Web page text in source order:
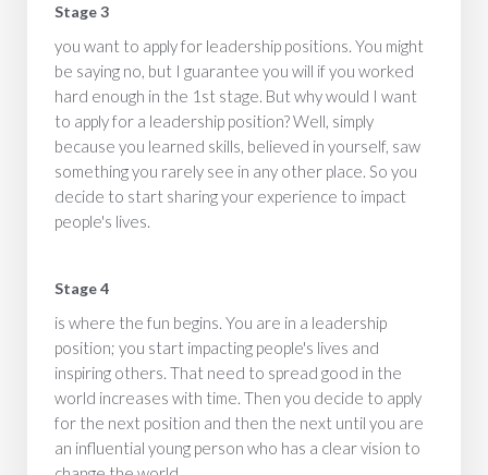
Stage 3
you want to apply for leadership positions. You might
be saying no, but I guarantee you will if you worked
hard enough in the 1st stage. But why would I want
to apply for a leadership position? Well, simply
because you learned skills, believed in yourself, saw
something you rarely see in any other place. So you
decide to start sharing your experience to impact
people's lives.
Stage 4
is where the fun begins. You are in a leadership
position; you start impacting people's lives and
inspiring others. That need to spread good in the
world increases with time. Then you decide to apply
for the next position and then the next until you are
an influential young person who has a clear vision to